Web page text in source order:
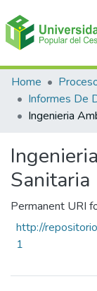
Communities &
All of DSpace
Home
Sanitaria
Permanent URI
http://
1